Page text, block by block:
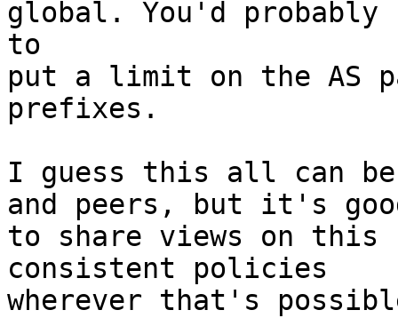
global. You'd probably
to
put a limit on the AS
prefixes.
I guess this all can
and peers, but it's
to share views on this
consistent policies
wherever that's